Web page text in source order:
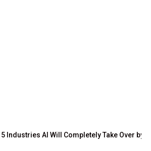
5 Industries AI Will Completely Take Over by…